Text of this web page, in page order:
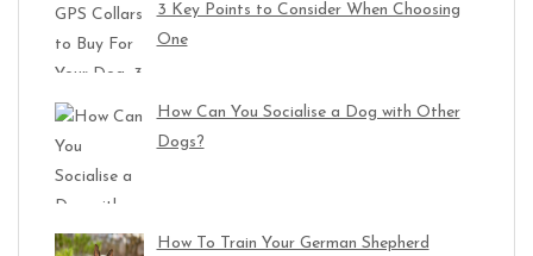
3 Key Points to Consider When Choosing
One
How Can You Socialise a Dog with Other
Dogs?
How To Train Your German Shepherd